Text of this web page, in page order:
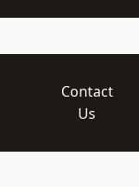
Contact
Us